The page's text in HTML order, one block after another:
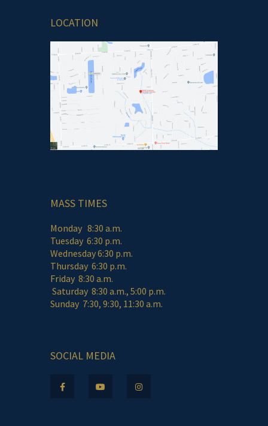
LOCATION
MASS TIMES
Monday 8:30 a.m.
Tuesday 6:30 p.m.
Wednesday 6:30 p.m.
Thursday 6:30 p.m.
Friday 8:30 a.m.
Saturday 8:30 a.m., 5:00 p.m.
Sunday 7:30, 9:30, 11:30 a.m.
SOCIAL MEDIA